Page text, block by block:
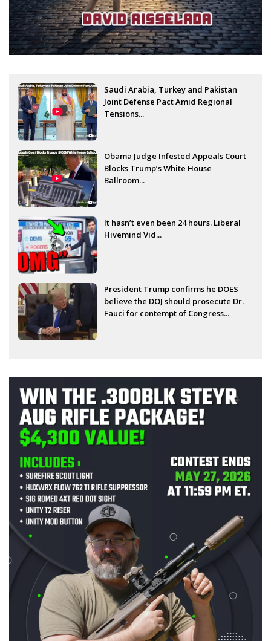
Saudi Arabia, Turkey and Pakistan
Joint Defense Pact Amid Regional
Tensions...
Obama Judge Infested Appeals Court
Blocks Trump’s White House
Ballroom...
It hasn’t even been 24 hours. Liberal
Hivemind Vid...
President Trump confirms he DOES
believe the DOJ should prosecute Dr.
Fauci for contempt of Congress...